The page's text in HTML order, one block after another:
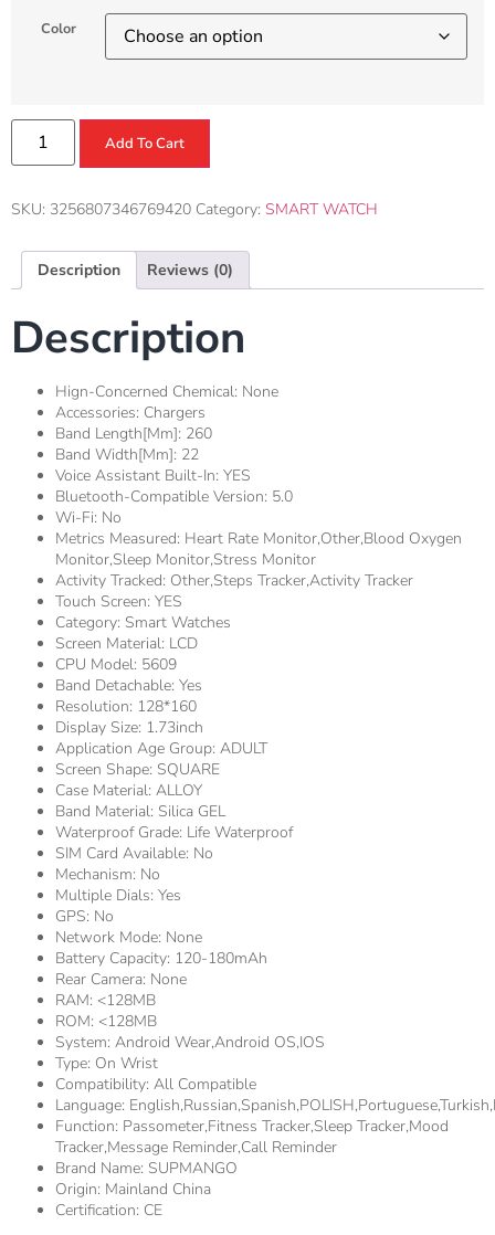
Color
Add To Cart
SKU: 3256807346769420 Category: SMART WATCH
Description Reviews (0)
Description
Hign-Concerned Chemical: None
Accessories: Chargers
Band Length[mm]: 260
Band Width[mm]: 22
Voice Assistant Built-In: YES
Bluetooth-Compatible Version: 5.0
Wi-Fi: No
Metrics Measured: Heart Rate Monitor,other,Blood Oxygen
Monitor,Sleep Monitor,Stress Monitor
Activity Tracked: Other,Steps Tracker,Activity Tracker
Touch Screen: YES
Category: Smart Watches
Screen Material: LCD
CPU Model: 5609
Band Detachable: Yes
Resolution: 128*160
Display Size: 1.73inch
Application Age Group: ADULT
Screen Shape: SQUARE
Case Material: ALLOY
Band Material: Silica GEL
Waterproof Grade: Life Waterproof
SIM Card Available: No
Mechanism: No
Multiple Dials: Yes
GPS: No
Network Mode: None
Battery Capacity: 120-180mAh
Rear Camera: None
RAM: <128MB
ROM: <128MB
System: Android Wear,Android OS,IOS
Type: On Wrist
Compatibility: All Compatible
Language:
Function: Passometer,fitness Tracker,sleep Tracker,Mood
Tracker,Message Reminder,Call Reminder
Brand Name: SUPMANGO
Origin: Mainland China
Certification: CE